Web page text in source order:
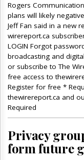
Rogers
plans will likely
Jeff Fan said in a new
wirereport.ca
LOGIN Forgot
broadcasting and
or subscribe to The
free access to
Register for free *
thewirereport.ca and
Required
Privacy
form future